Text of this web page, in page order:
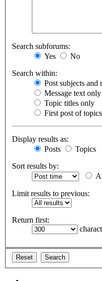
Search subforums:
Yes
No
Search within:
Post subjects and
Message text only
Topic titles only
First post of
Display results as:
Posts
Topics
Sort results by:
Limit results to previous:
Return first: